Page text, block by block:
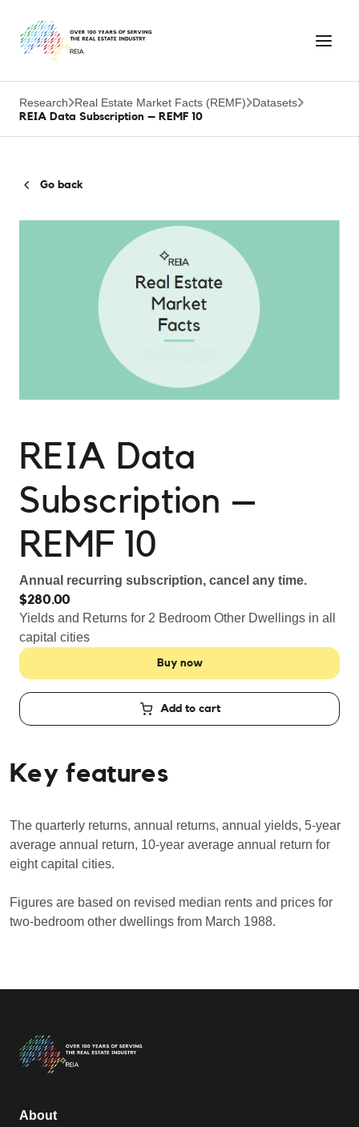
Research Real Estate Market Facts (REMF) Datasets
REIA Data Subscription – REMF 10
Go back
REIA Data
Subscription –
REMF 10
Annual recurring subscription, cancel any time.
$280.00
Yields and Returns for 2 Bedroom Other Dwellings in all
capital cities
Buy now
Add to cart
Key features
The quarterly returns, annual returns, annual yields, 5-year
average annual return, 10-year average annual return for
eight capital cities.
Figures are based on revised median rents and prices for
two-bedroom other dwellings from March 1988.
About